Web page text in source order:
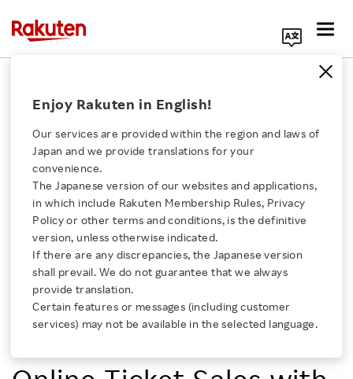
Click here for a list of Rakuten's services
About Us
Rakuten Innovation
Media Room
Enjoy Rakuten in English!
Our services are provided within the region and laws of
Japan and we provide translations for your
convenience.
The Japanese version of our websites and applications,
in which include Rakuten Membership Rules, Privacy
Policy or other terms and conditions, is the definitive
version, unless otherwise indicated.
If there are any discrepancies, the Japanese version
shall prevail. We do not guarantee that we always
provide translation.
Certain features or messages (including customer
services) may not be available in the selected language.
Rakuten Group Inc.
Rakuten Partners with
SKIDATA to Provide a
Completely Contactless,
One-Stop Check-In
Solution That Integrates